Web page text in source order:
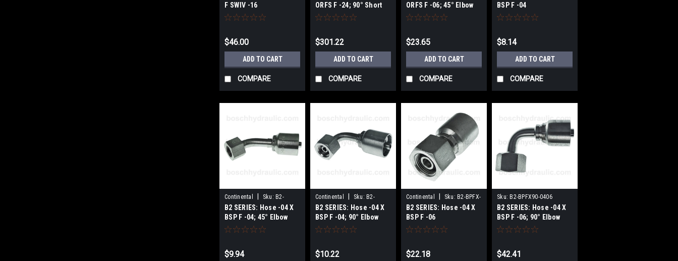
F SWIV -16
$46.00
ADD TO CART
COMPARE
ORFS F -24; 90° Short
Elbow
$301.22
ADD TO CART
COMPARE
ORFS F -06; 45° Elbow
$23.65
ADD TO CART
COMPARE
BSP F -04
$8.14
ADD TO CART
COMPARE
Continental Sku: B2-
BPFX45-0404
B2 SERIES: Hose -04 X
BSP F -04; 45° Elbow
$9.94
Continental Sku: B2-
BPFX90-0404
B2 SERIES: Hose -04 X
BSP F -04; 90° Elbow
$10.22
Continental Sku: B2-BPFX-
0406
B2 SERIES: Hose -04 X
BSP F -06
$22.18
Sku: B2-BPFX90-0406
B2 SERIES: Hose -04 X
BSP F -06; 90° Elbow
$42.41